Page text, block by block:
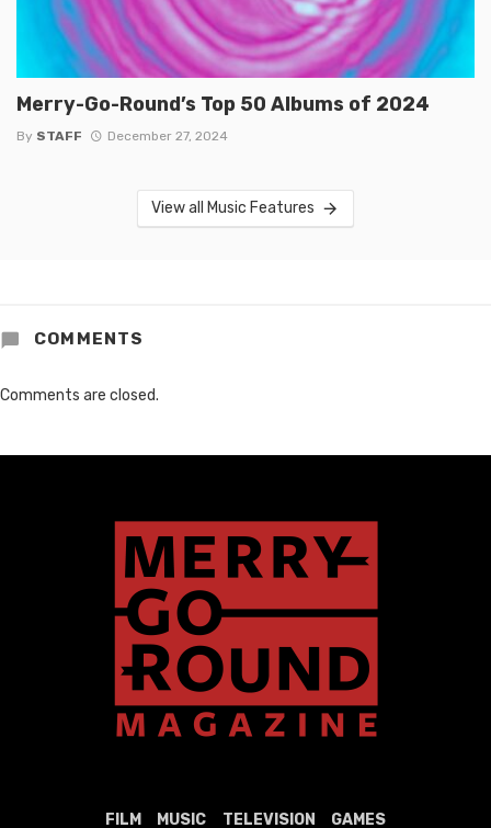
Merry-Go-Round’s Top 50 Albums of 2024
By STAFF December 27, 2024
View all Music Features
COMMENTS
Comments are closed.
FILM MUSIC TELEVISION GAMES